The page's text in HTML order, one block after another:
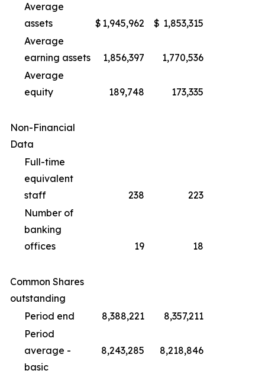
Average
assets
$ 1,945,962 $ 1,853,315
Average
earning assets
1,856,397
1,770,536
Average
equity
189,748 173,335
Non-Financial
Data
Full-time
equivalent
staff
238
223
Number of
banking
offices
19 18
Common Shares
outstanding
Period end
8,388,221
8,357,211
Period
average -
basic
8,243,285 8,218,846